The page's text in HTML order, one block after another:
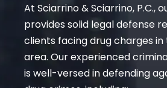
At Sciarrino & Sciarrino, P.C.,
provides solid legal defense
clients facing drug charges in
area. Our experienced
is well-versed in defending